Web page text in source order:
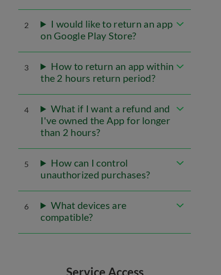
2
I would like to return an app
on Google Play Store?
3
How to return an app within
the 2 hours return period?
4
What if I want a refund and
I've owned the App for longer
than 2 hours?
5
How can I control
unauthorized purchases?
6
What devices are
compatible?
Service Access